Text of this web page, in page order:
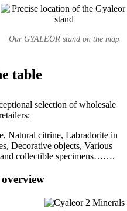
Our GYALEOR stand on the map
table
selection of wholesale
Natural citrine, Labradorite in
Decorative objects, Various
collectible specimens…….